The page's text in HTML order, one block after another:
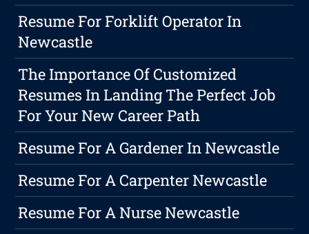
Resume For Forklift Operator In
Newcastle
The Importance Of Customized
Resumes In Landing The Perfect Job
For Your New Career Path
Resume For A Gardener In Newcastle
Resume For A Carpenter Newcastle
Resume For A Nurse Newcastle